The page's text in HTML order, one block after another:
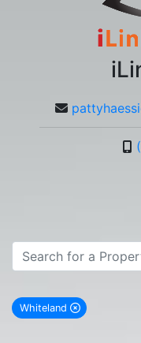
Whiteland
remove Whiteland